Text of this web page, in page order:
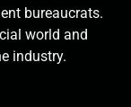
bureaucrats.
world and
industry.